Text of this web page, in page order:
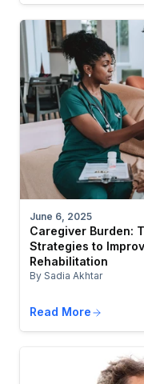
June 6, 2025
Caregiver Burden:
Strategies to
Rehabilitation
By Sadia Akhtar
Read More